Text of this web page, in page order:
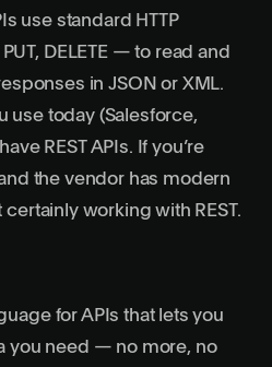
use standard HTTP
DELETE — to read and
in JSON or XML.
use today (Salesforce,
REST APIs. If you’re
the vendor has modern
certainly working with REST.
for APIs that lets you
you need — no more, no